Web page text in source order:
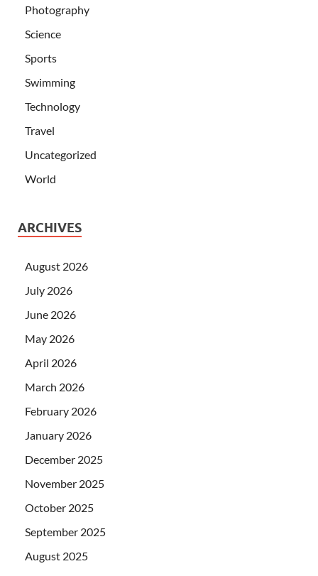
Photography
Science
Sports
Swimming
Technology
Travel
Uncategorized
World
ARCHIVES
August 2026
July 2026
June 2026
May 2026
April 2026
March 2026
February 2026
January 2026
December 2025
November 2025
October 2025
September 2025
August 2025